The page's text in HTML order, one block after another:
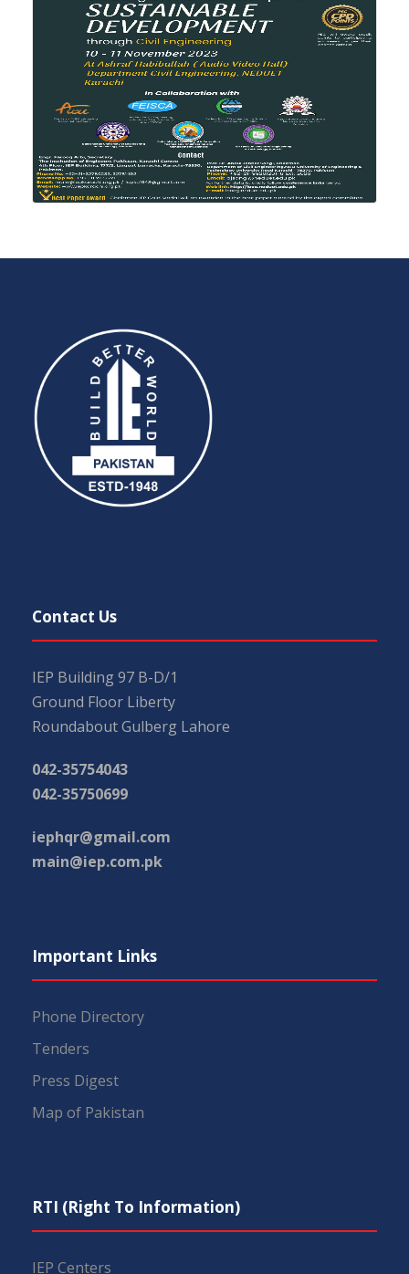
Contact Us
IEP Building 97 B-D/1
Ground Floor Liberty
Roundabout Gulberg Lahore
042-35754043
042-35750699
iephqr@gmail.com
main@iep.com.pk
Important Links
Phone Directory
Tenders
Press Digest
Map of Pakistan
RTI (Right To Information)
IEP Centers